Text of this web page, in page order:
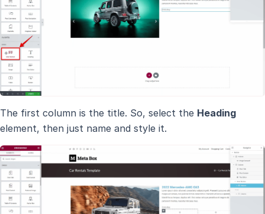
The first column is the title. So, select the Heading
element, then just name and style it.